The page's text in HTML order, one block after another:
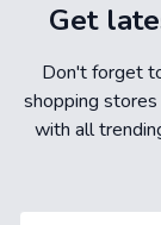
Get
Don't forget
shopping
with all